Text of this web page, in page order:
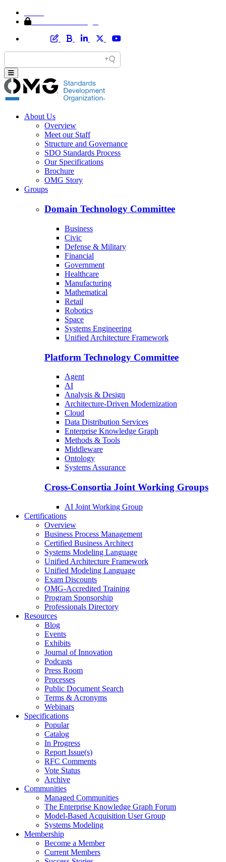
About Us
Overview
Meet our Staff
Structure and Governance
SDO Standards Process
Our Specifications
Brochure
OMG Story
Groups
Domain Technology Committee
Business
Civic
Defense & Military
Financial
Government
Healthcare
Manufacturing
Mathematical
Retail
Robotics
Space
Systems Engineering
Unified Architecture Framework
Platform Technology Committee
Agent
AI
Analysis & Design
Architecture-Driven Modernization
Cloud
Data Distribution Services
Enterprise Knowledge Graph
Methods & Tools
Middleware
Ontology
Systems Assurance
Cross-Consortia Joint Working Groups
AI Joint Working Group
Certifications
Overview
Business Process Management
Certified Business Architect
Systems Modeling Language
Unified Architecture Framework
Unified Modeling Language
Exam Discounts
OMG-Accredited Training
Program Sponsorship
Professionals Directory
Resources
Blog
Events
Exhibits
Journal of Innovation
Podcasts
Press Room
Processes
Public Document Search
Terms & Acronyms
Webinars
Specifications
Popular
Catalog
In Progress
Report Issue(s)
RFC Comments
Vote Status
Archive
Communities
Managed Communities
The Enterprise Knowledge Graph Forum
Model-Based Acquisition User Group
Systems Modeling
Membership
Become a Member
Current Members